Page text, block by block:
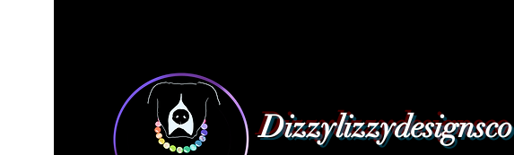
Dizzylizzydesignsco